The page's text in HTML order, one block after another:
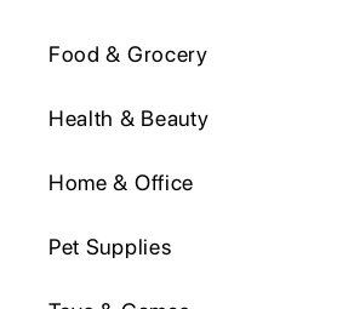
Food & Grocery
Health & Beauty
Home & Office
Pet Supplies